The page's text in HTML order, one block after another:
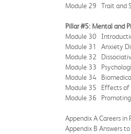
Module 29 Trait and
Pillar #5: Mental and
Module 30
Module 31 Anxiety
Module 32
Module 33
Module 34
Module 35 Effects of
Module 36 Promoting
Appendix A Careers in
Appendix B Answers